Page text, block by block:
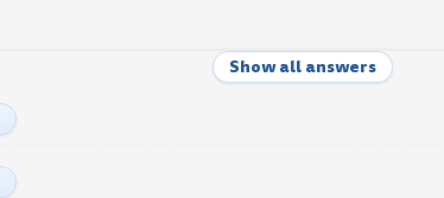
Show all answers